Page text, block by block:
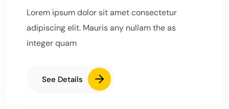
Lorem ipsum dolor sit amet consectetur
adipiscing elit. Mauris any nullam the as
integer quam
See Details